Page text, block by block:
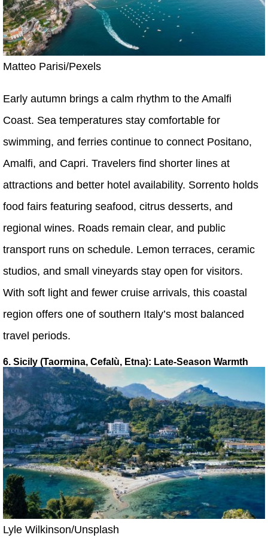
Matteo Parisi/Pexels
Early autumn brings a calm rhythm to the Amalfi
Coast. Sea temperatures stay comfortable for
swimming, and ferries continue to connect Positano,
Amalfi, and Capri. Travelers find shorter lines at
attractions and better hotel availability. Sorrento holds
food fairs featuring seafood, citrus desserts, and
regional wines. Roads remain clear, and public
transport runs on schedule. Lemon terraces, ceramic
studios, and small vineyards stay open for visitors.
With soft light and fewer cruise arrivals, this coastal
region offers one of southern Italy’s most balanced
travel periods.
6. Sicily (Taormina, Cefalù, Etna): Late-Season Warmth
Lyle Wilkinson/Unsplash